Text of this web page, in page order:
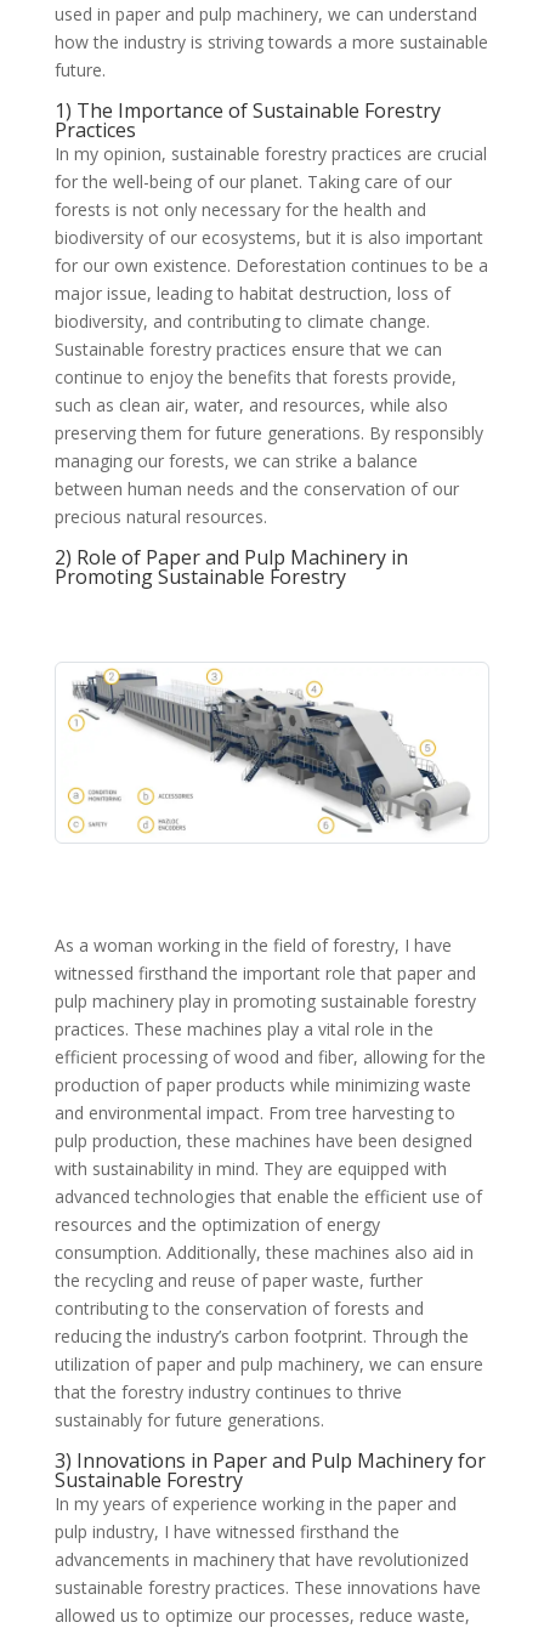
used in paper and pulp machinery, we can understand
how the industry is striving towards a more sustainable
future.
1) The Importance of Sustainable Forestry
Practices
In my opinion, sustainable forestry practices are crucial
for the well-being of our planet. Taking care of our
forests is not only necessary for the health and
biodiversity of our ecosystems, but it is also important
for our own existence. Deforestation continues to be a
major issue, leading to habitat destruction, loss of
biodiversity, and contributing to climate change.
Sustainable forestry practices ensure that we can
continue to enjoy the benefits that forests provide,
such as clean air, water, and resources, while also
preserving them for future generations. By responsibly
managing our forests, we can strike a balance
between human needs and the conservation of our
precious natural resources.
2) Role of Paper and Pulp Machinery in
Promoting Sustainable Forestry
As a woman working in the field of forestry, I have
witnessed firsthand the important role that paper and
pulp machinery play in promoting sustainable forestry
practices. These machines play a vital role in the
efficient processing of wood and fiber, allowing for the
production of paper products while minimizing waste
and environmental impact. From tree harvesting to
pulp production, these machines have been designed
with sustainability in mind. They are equipped with
advanced technologies that enable the efficient use of
resources and the optimization of energy
consumption. Additionally, these machines also aid in
the recycling and reuse of paper waste, further
contributing to the conservation of forests and
reducing the industry’s carbon footprint. Through the
utilization of paper and pulp machinery, we can ensure
that the forestry industry continues to thrive
sustainably for future generations.
3) Innovations in Paper and Pulp Machinery for
Sustainable Forestry
In my years of experience working in the paper and
pulp industry, I have witnessed firsthand the
advancements in machinery that have revolutionized
sustainable forestry practices. These innovations have
allowed us to optimize our processes, reduce waste,